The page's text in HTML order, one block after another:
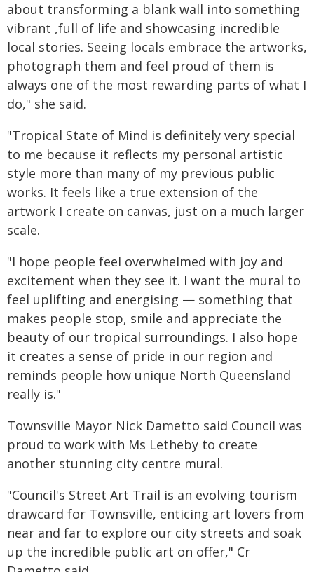
about transforming a blank wall into something
vibrant ,full of life and showcasing incredible
local stories. Seeing locals embrace the artworks,
photograph them and feel proud of them is
always one of the most rewarding parts of what I
do," she said.
"Tropical State of Mind is definitely very special
to me because it reflects my personal artistic
style more than many of my previous public
works. It feels like a true extension of the
artwork I create on canvas, just on a much larger
scale.
"I hope people feel overwhelmed with joy and
excitement when they see it. I want the mural to
feel uplifting and energising — something that
makes people stop, smile and appreciate the
beauty of our tropical surroundings. I also hope
it creates a sense of pride in our region and
reminds people how unique North Queensland
really is."
Townsville Mayor Nick Dametto said Council was
proud to work with Ms Letheby to create
another stunning city centre mural.
"Council's Street Art Trail is an evolving tourism
drawcard for Townsville, enticing art lovers from
near and far to explore our city streets and soak
up the incredible public art on offer," Cr